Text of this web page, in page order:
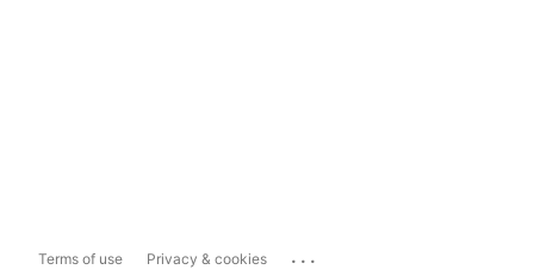
Terms of use Privacy & cookies ...